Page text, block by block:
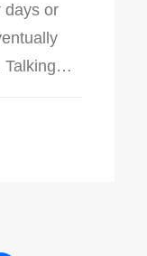
days or
Talking…